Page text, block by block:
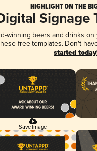
HIGHLIGHT ON THE
Signage
winning beers and drinks
free templates. Don't
started
Save Image